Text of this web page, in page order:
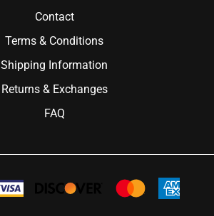
Contact
Terms & Conditions
Shipping Information
Returns & Exchanges
FAQ